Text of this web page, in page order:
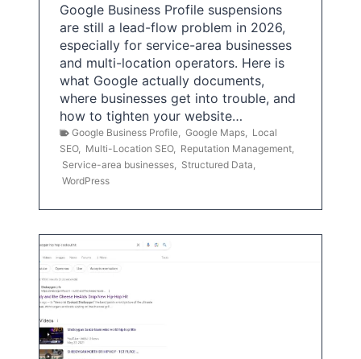
Google Business Profile suspensions
are still a lead-flow problem in 2026,
especially for service-area businesses
and multi-location operators. Here is
what Google actually documents,
where businesses get into trouble, and
how to tighten your website…
Google Business Profile Google Maps
Local
SEO, Multi-Location SEO, Reputation Management
Service-area businesses
Structured Data
WordPress